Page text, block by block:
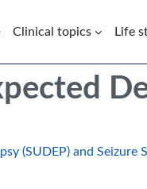
Clinical topics Life
Only
(SUDEP) and Seizure